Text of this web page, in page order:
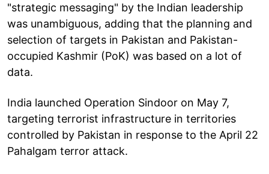
"strategic messaging" by the Indian leadership
was unambiguous, adding that the planning and
selection of targets in Pakistan and Pakistan-
occupied Kashmir (PoK) was based on a lot of
data.
India launched Operation Sindoor on May 7,
targeting terrorist infrastructure in territories
controlled by Pakistan in response to the April 22
Pahalgam terror attack.